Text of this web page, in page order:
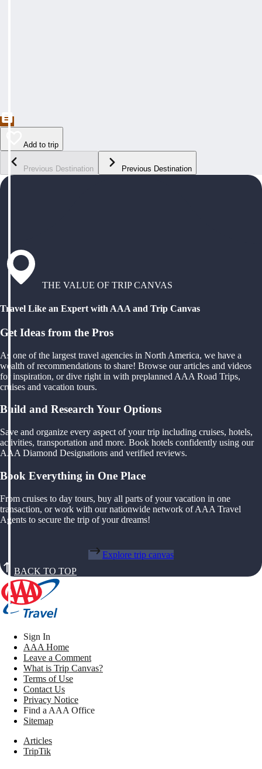
Add to trip
Previous Destination Previous Destination
THE VALUE OF TRIP CANVAS
Travel Like an Expert with AAA and Trip Canvas
Get Ideas from the Pros
As one of the largest travel agencies in North America, we have a
wealth of recommendations to share! Browse our articles and videos
for inspiration, or dive right in with preplanned AAA Road Trips,
cruises and vacation tours.
Build and Research Your Options
Save and organize every aspect of your trip including cruises, hotels,
activities, transportation and more. Book hotels confidently using our
AAA Diamond Designations and verified reviews.
Book Everything in One Place
From cruises to day tours, buy all parts of your vacation in one
transaction, or work with our nationwide network of AAA Travel
Agents to secure the trip of your dreams!
Explore trip canvas
BACK TO TOP
Sign In
AAA Home
Leave a Comment
What is Trip Canvas?
Terms of Use
Contact Us
Privacy Notice
Find a AAA Office
Sitemap
Articles
TripTik